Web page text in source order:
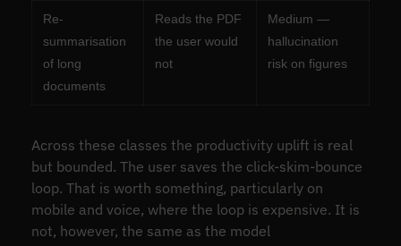
Re-
summarisation
of long
documents
Reads the PDF
the user would
not
Medium —
hallucination
risk on figures
Across these classes the productivity uplift is real
but bounded. The user saves the click-skim-bounce
loop. That is worth something, particularly on
mobile and voice, where the loop is expensive. It is
not, however, the same as the model